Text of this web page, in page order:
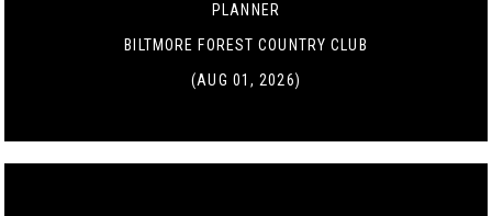
PLANNER
BILTMORE FOREST COUNTRY CLUB
(AUG 01, 2026)